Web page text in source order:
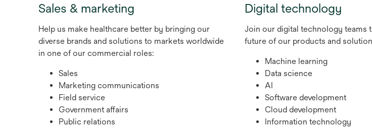
Sales & marketing
Help us make healthcare better by bringing our
diverse brands and solutions to markets worldwide
in one of our commercial roles:
Sales
Marketing communications
Field service
Government affairs
Public relations
Digital technology
Join our digital technology teams
future of our products and
Machine learning
Data science
AI
Software development
Cloud development
Information technology